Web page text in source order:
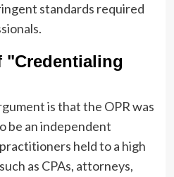
standards required
"Credentialing
is that the OPR was
be an independent
held to a high
as CPAs, attorneys,